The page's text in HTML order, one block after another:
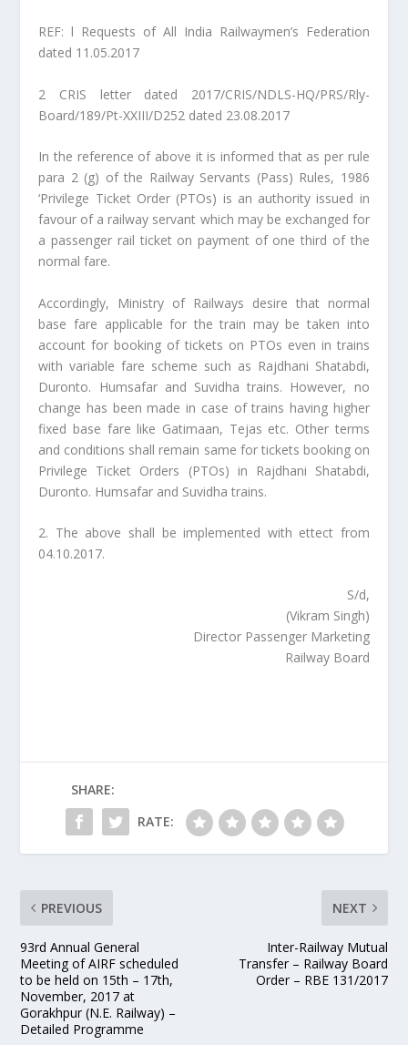
REF: l Requests of All India Railwaymen’s Federation
dated 11.05.2017
2 CRIS letter dated 2017/CRIS/NDLS-HQ/PRS/Rly-
Board/189/Pt-XXIII/D252 dated 23.08.2017
In the reference of above it is informed that as per rule
para 2 (g) of the Railway Servants (Pass) Rules, 1986
‘Privilege Ticket Order (PTOs) is an authority issued in
favour of a railway servant which may be exchanged for
a passenger rail ticket on payment of one third of the
normal fare.
Accordingly, Ministry of Railways desire that normal
base fare applicable for the train may be taken into
account for booking of tickets on PTOs even in trains
with variable fare scheme such as Rajdhani Shatabdi,
Duronto. Humsafar and Suvidha trains. However, no
change has been made in case of trains having higher
fixed base fare like Gatimaan, Tejas etc. Other terms
and conditions shall remain same for tickets booking on
Privilege Ticket Orders (PTOs) in Rajdhani Shatabdi,
Duronto. Humsafar and Suvidha trains.
2. The above shall be implemented with ettect from
04.10.2017.
S/d,
(Vikram Singh)
Director Passenger Marketing
Railway Board
SHARE:
RATE:
PREVIOUS
93rd Annual General
Meeting of AIRF scheduled
to be held on 15th – 17th,
November, 2017 at
Gorakhpur (N.E. Railway) –
Detailed Programme
NEXT
Inter-Railway Mutual
Transfer – Railway Board
Order – RBE 131/2017